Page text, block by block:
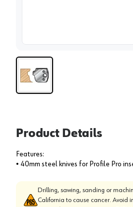
Product Details
Features:
• 40mm steel knives for Profile Pro
Drilling, sawing, sanding or
California to cause cancer. Avoid